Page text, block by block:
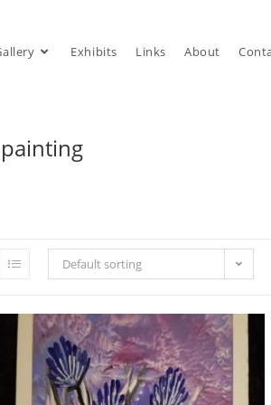
Exhibits Links About
Default sorting